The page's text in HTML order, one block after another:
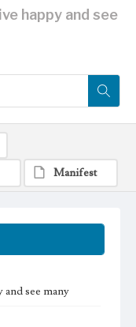
happy and see
and see many
Manifest